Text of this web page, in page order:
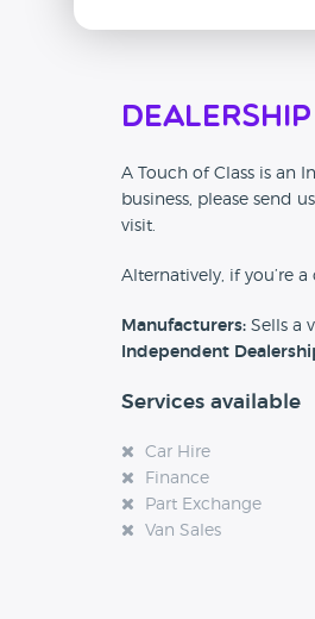
A Touch of Class is an
business, please send
visit.
Alternatively, if you’re
Manufacturers: Sells a
Independent
Services available
Car Hire
Finance
Part Exchange
Van Sales